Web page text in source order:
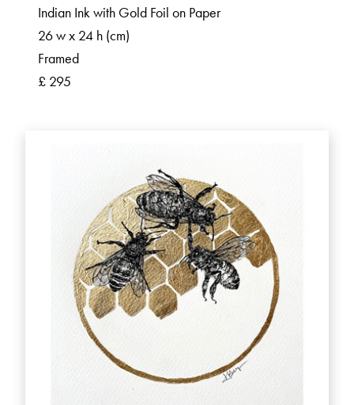
Indian Ink with Gold Foil on Paper
26 w x 24 h (cm)
Framed
£ 295